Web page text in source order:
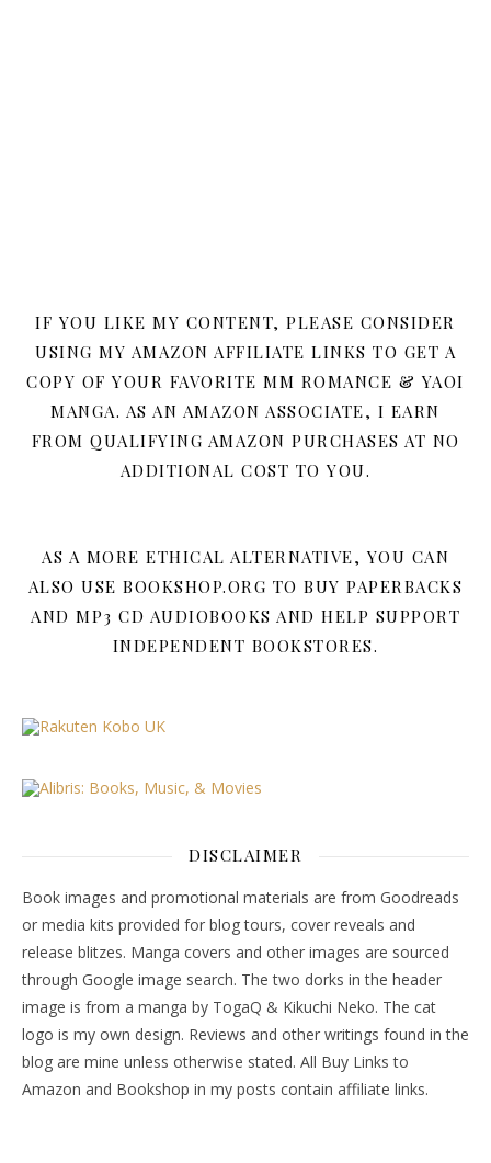
IF YOU LIKE MY CONTENT, PLEASE CONSIDER
USING MY AMAZON AFFILIATE LINKS TO GET A
COPY OF YOUR FAVORITE MM ROMANCE & YAOI
MANGA. AS AN AMAZON ASSOCIATE, I EARN
FROM QUALIFYING AMAZON PURCHASES AT NO
ADDITIONAL COST TO YOU.
AS A MORE ETHICAL ALTERNATIVE, YOU CAN
ALSO USE BOOKSHOP.ORG TO BUY PAPERBACKS
AND MP3 CD AUDIOBOOKS AND HELP SUPPORT
INDEPENDENT BOOKSTORES.
DISCLAIMER
Book images and promotional materials are from Goodreads
or media kits provided for blog tours, cover reveals and
release blitzes. Manga covers and other images are sourced
through Google image search. The two dorks in the header
image is from a manga by TogaQ & Kikuchi Neko. The cat
logo is my own design. Reviews and other writings found in the
blog are mine unless otherwise stated. All Buy Links to
Amazon and Bookshop in my posts contain affiliate links.